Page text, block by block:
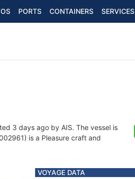
PORTS CONTAINERS SERVICES
3 days ago by AIS. The vessel is
is a Pleasure craft and
VOYAGE DATA